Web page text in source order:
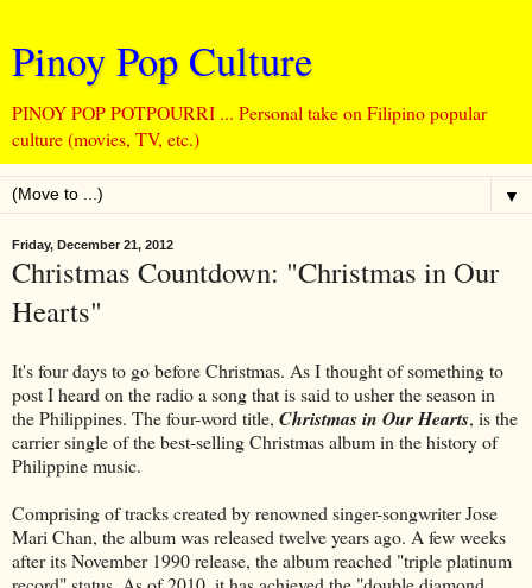
Pinoy Pop Culture
PINOY POP POTPOURRI ... Personal take on Filipino popular
culture (movies, TV, etc.)
▼
Friday, December 21, 2012
Christmas Countdown: "Christmas in Our
Hearts"
It's four days to go before Christmas. As I thought of something to
post I heard on the radio a song that is said to usher the season in
the Philippines. The four-word title, Christmas in Our Hearts, is the
carrier single of the best-selling Christmas album in the history of
Philippine music.
Comprising of tracks created by renowned singer-songwriter Jose
Mari Chan, the album was released twelve years ago. A few weeks
after its November 1990 release, the album reached "triple platinum